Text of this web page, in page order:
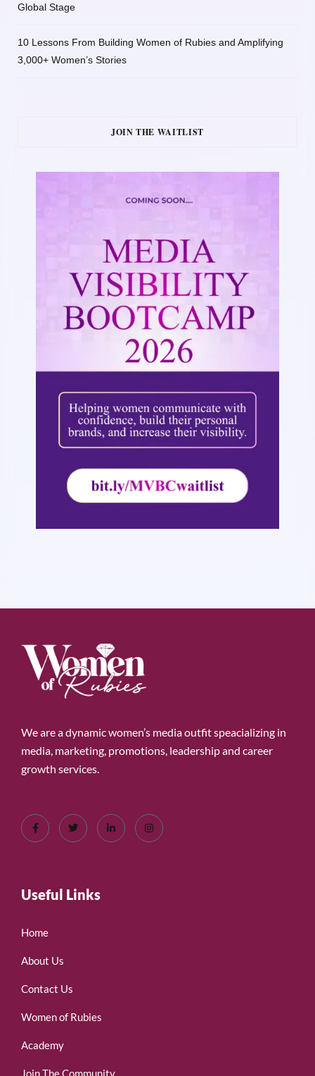
Global Stage
10 Lessons From Building Women of Rubies and Amplifying
3,000+ Women’s Stories
JOIN THE WAITLIST
We are a dynamic women’s media outfit speacializing in
media, marketing, promotions, leadership and career
growth services.
Useful Links
Home
About Us
Contact Us
Women of Rubies
Academy